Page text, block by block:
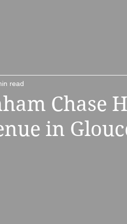
Chase
in
read